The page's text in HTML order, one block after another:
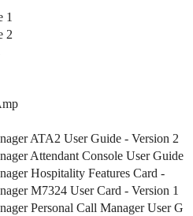
1
2
ATA2 User Guide - Version 2
Attendant Console User Guide
Hospitality Features Card -
M7324 User Card - Version 1
Personal Call Manager User G